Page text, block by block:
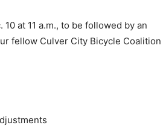
at 11 a.m., to be followed by an
fellow Culver City Bicycle Coalition